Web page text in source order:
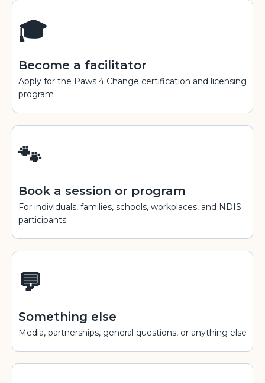
🎓
Become a facilitator
Apply for the Paws 4 Change certification and licensing
program
🐾
Book a session or program
For individuals, families, schools, workplaces, and NDIS
participants
💬
Something else
Media, partnerships, general questions, or anything else